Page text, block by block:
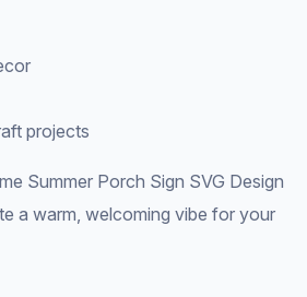
projects
Summer Porch Sign SVG Design
a warm, welcoming vibe for your